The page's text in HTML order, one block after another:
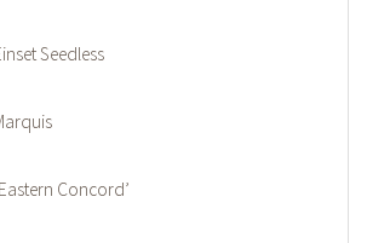
Seedless
Concord’